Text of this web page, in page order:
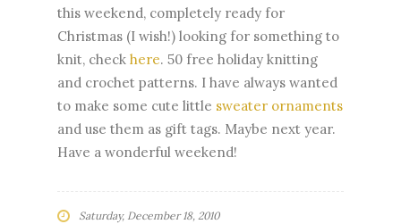
this weekend, completely ready for
Christmas (I wish!) looking for something to
knit, check here. 50 free holiday knitting
and crochet patterns. I have always wanted
to make some cute little sweater ornaments
and use them as gift tags. Maybe next year.
Have a wonderful weekend!
Saturday, December 18, 2010